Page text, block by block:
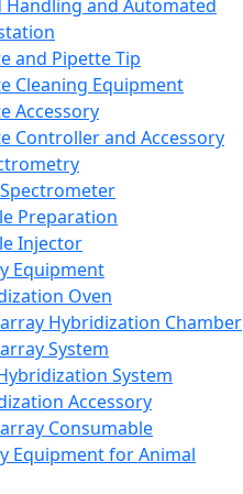
Handling and Automated
and Pipette Tip
Cleaning Equipment
Accessory
Controller and Accessory
Preparation
Injector
Equipment
Oven
Hybridization Chamber
System
System
Accessory
Consumable
Equipment for Animal